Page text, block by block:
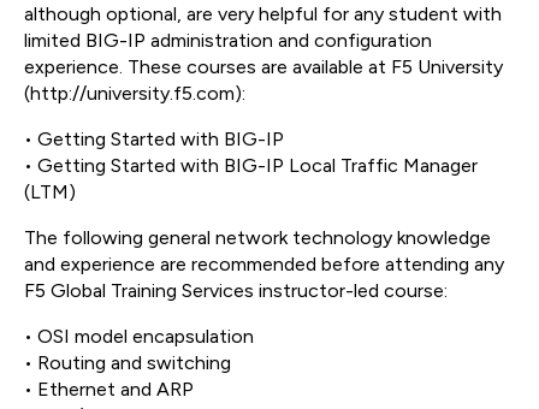
although optional, are very helpful for any student with
limited BIG-IP administration and configuration
experience. These courses are available at F5 University
(http://university.f5.com):
• Getting Started with BIG-IP
• Getting Started with BIG-IP Local Traffic Manager
(LTM)
The following general network technology knowledge
and experience are recommended before attending any
F5 Global Training Services instructor-led course:
• OSI model encapsulation
• Routing and switching
• Ethernet and ARP